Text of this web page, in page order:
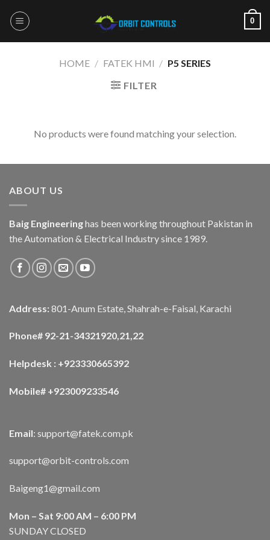
0
HOME / FATEK HMI / P5 SERIES
FILTER
No products were found matching your selection.
ABOUT US
Baig Engineeringhas been working throughout Pakistan in
the Automation & Electrical Industry since 1989.
Address: 801-Anum Estate, Shahrah-e-Faisal, Karachi
Phone# 92-21-34321920,21,22
Helpdesk : +923330665392
Mobile# +923009233546
Email: support@fatek.com.pk
support@orbit-controls.com
Baigeng1@gmail.com
Mon – Sat 9:00 AM – 6:00 PM
SUNDAY CLOSED